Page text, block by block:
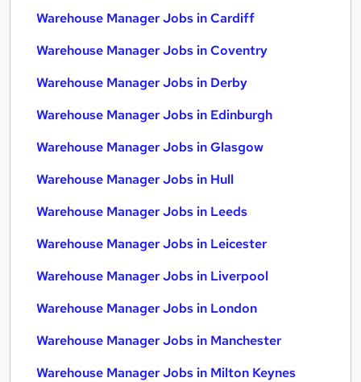
Warehouse Manager Jobs in Cardiff
Warehouse Manager Jobs in Coventry
Warehouse Manager Jobs in Derby
Warehouse Manager Jobs in Edinburgh
Warehouse Manager Jobs in Glasgow
Warehouse Manager Jobs in Hull
Warehouse Manager Jobs in Leeds
Warehouse Manager Jobs in Leicester
Warehouse Manager Jobs in Liverpool
Warehouse Manager Jobs in London
Warehouse Manager Jobs in Manchester
Warehouse Manager Jobs in Milton Keynes